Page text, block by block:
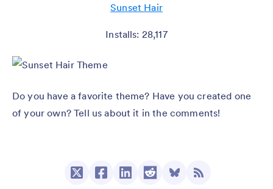
Sunset Hair
Installs: 28,117
Do you have a favorite theme? Have you created one
of your own? Tell us about it in the comments!